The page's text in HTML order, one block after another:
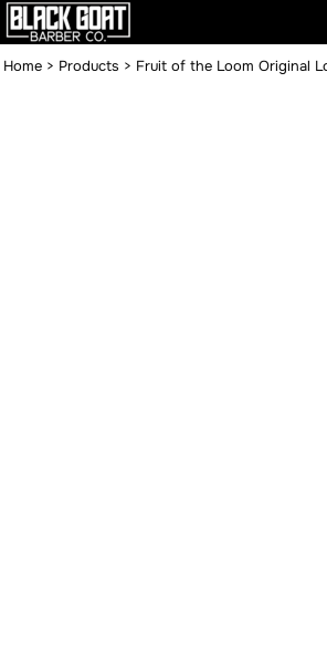
Home > Products > Fruit of the Loom Original